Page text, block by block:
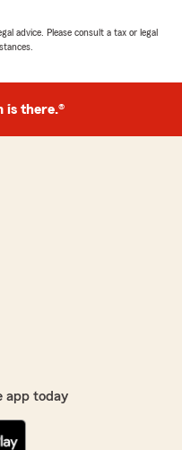
advice. Please consult a tax or legal
is there.®
app today